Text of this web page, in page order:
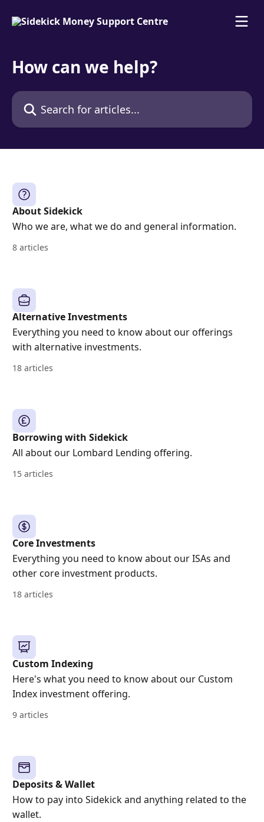
How can we help?
Search for articles...
About Sidekick
Who we are, what we do and general information.
8 articles
Alternative Investments
Everything you need to know about our offerings
with alternative investments.
18 articles
Borrowing with Sidekick
All about our Lombard Lending offering.
15 articles
Core Investments
Everything you need to know about our ISAs and
other core investment products.
18 articles
Custom Indexing
Here's what you need to know about our Custom
Index investment offering.
9 articles
Deposits & Wallet
How to pay into Sidekick and anything related to the
wallet.